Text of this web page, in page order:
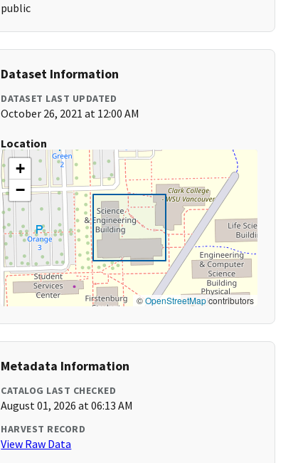
public
Dataset Information
DATASET LAST UPDATED
October 26, 2021 at 12:00 AM
Location
+
−
©OpenStreetMapcontributors
Metadata Information
CATALOG LAST CHECKED
August 01, 2026 at 06:13 AM
HARVEST RECORD
View Raw Data